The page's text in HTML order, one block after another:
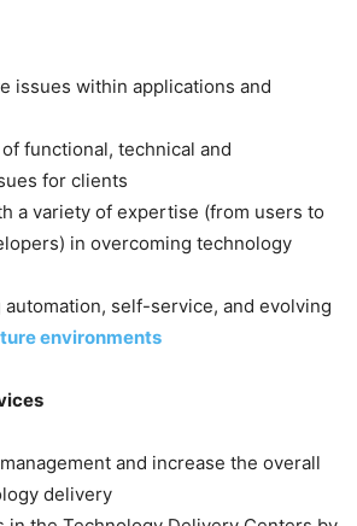
issues within applications and
functional, technical and
for clients
a variety of expertise (from users to
in overcoming technology
automation, self-service, and evolving
environments
and increase the overall
delivery